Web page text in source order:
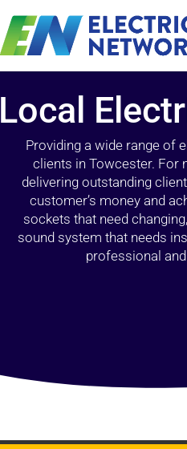
Local
Providing a wide range of
clients in Towcester. For
delivering outstanding
customer’s money and
sockets that need
sound system that needs
professional